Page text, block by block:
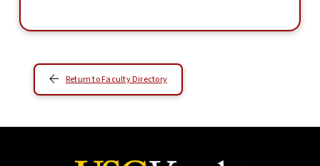
Return to Faculty Directory